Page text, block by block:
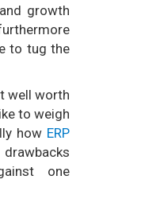
growth
to tug the
well worth
to weigh
how ERP
one